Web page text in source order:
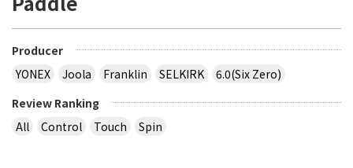
Producer
YONEX
Joola Franklin SELKIRK
6.0(Six Zero)
Review Ranking
All
Control Touch Spin